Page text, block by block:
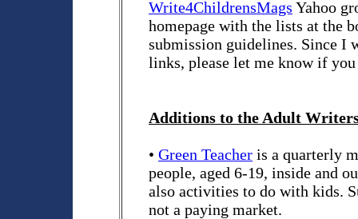
Write4ChildrensMags Yahoo
homepage with the lists at the
submission guidelines. Since I
links, please let me know if
Additions to the Adult
• Green Teacher is a quarterly
people, aged 6-19, inside and
also activities to do with kids.
not a paying market.